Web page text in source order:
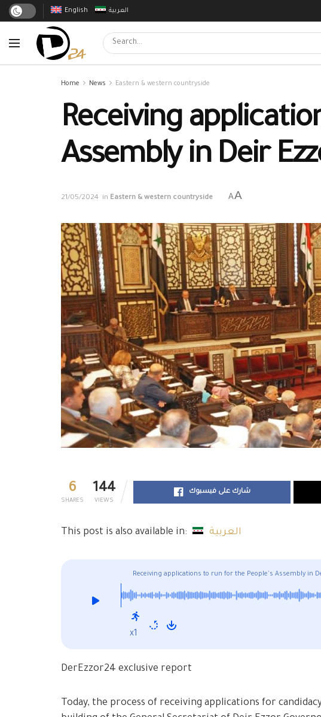
English العربية
Home News Eastern & western countryside
Receiving
Assembly in Deir
21/05/2024 in Eastern & western countryside AA
6
SHARES
144
VIEWS
شارك على فيسبوك
This post is also available in: العربية
Receiving applications to run for the People's Assembly in
x1
DerEzzor24 exclusive report
Today, the process of receiving applications for